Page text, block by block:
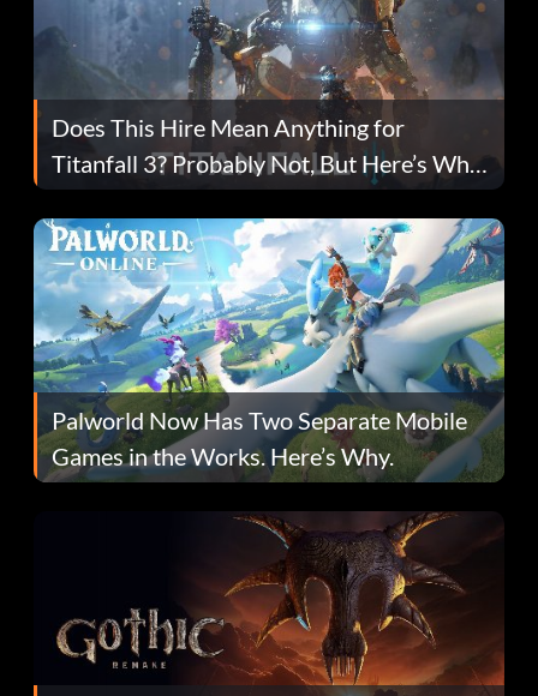
Does This Hire Mean Anything for
Titanfall 3? Probably Not, But Here’s Why
Fans Are Hopeful
Palworld Now Has Two Separate Mobile
Games in the Works. Here’s Why.